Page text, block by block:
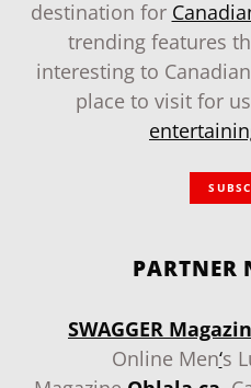
destination for
trending features
interesting to
place to visit for
PARTNER
SWAGGER
Online Men‘s